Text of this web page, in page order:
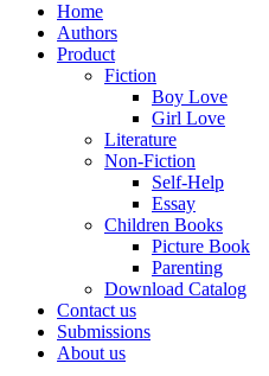
Home
Authors
Product
Fiction
Boy Love
Girl Love
Literature
Non-Fiction
Self-Help
Essay
Children Books
Picture Book
Parenting
Download Catalog
Contact us
Submissions
About us